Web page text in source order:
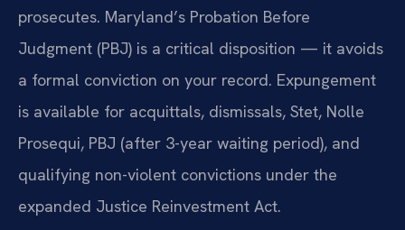
prosecutes. Maryland’s Probation Before
Judgment (PBJ) is a critical disposition — it avoids
a formal conviction on your record. Expungement
is available for acquittals, dismissals, Stet, Nolle
Prosequi, PBJ (after 3-year waiting period), and
qualifying non-violent convictions under the
expanded Justice Reinvestment Act.